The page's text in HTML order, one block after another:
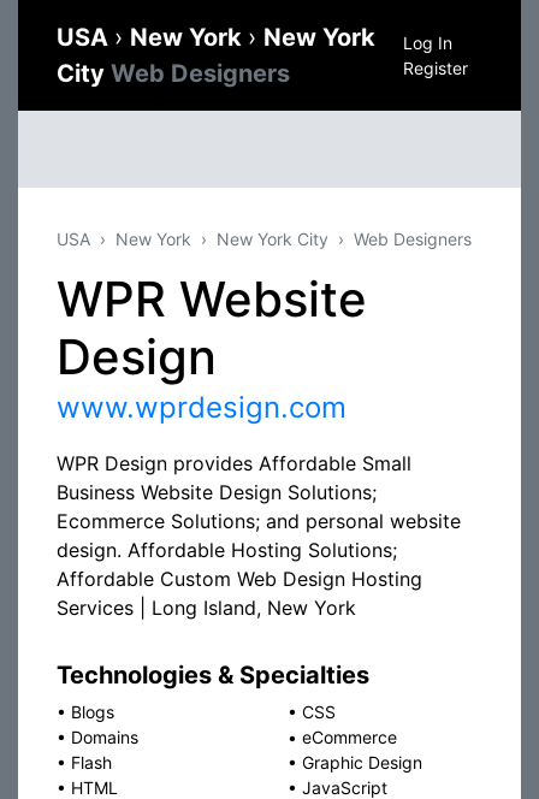
USA › New York › New York
City Web Designers
Log In
Register
USA New York New York City Web Designers
WPR Website
Design
www.wprdesign.com
WPR Design provides Affordable Small
Business Website Design Solutions;
Ecommerce Solutions; and personal website
design. Affordable Hosting Solutions;
Affordable Custom Web Design Hosting
Services | Long Island, New York
Technologies & Specialties
• Blogs • CSS
• Domains • eCommerce
• Flash • Graphic Design
• HTML • JavaScript